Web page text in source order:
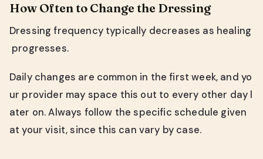
How Often to Change the Dressing
Dressing frequency typically decreases as healing
progresses.
Daily changes are common in the first week, and yo
ur provider may space this out to every other day l
ater on. Always follow the specific schedule given
at your visit, since this can vary by case.